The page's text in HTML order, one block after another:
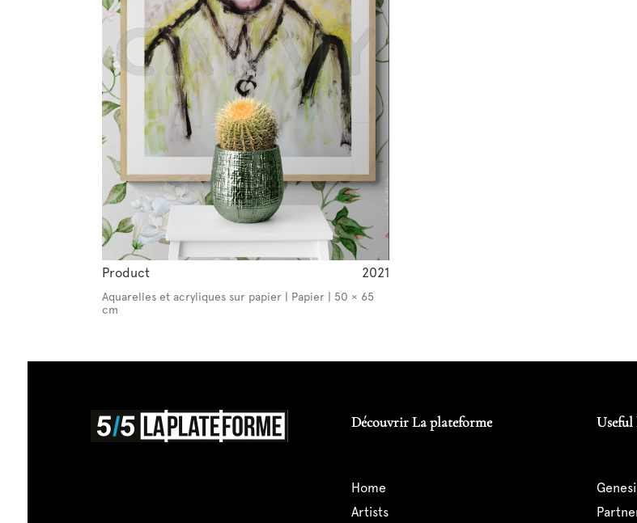
Product 2021
Aquarelles et acryliques sur papier | Papier | 50 × 65
cm
Découvrir La plateforme
home
artists